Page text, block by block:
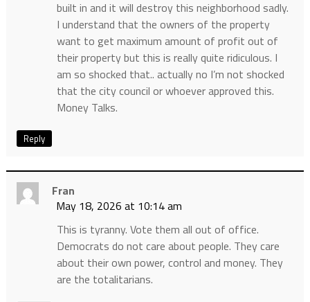
built in and it will destroy this neighborhood sadly.
I understand that the owners of the property
want to get maximum amount of profit out of
their property but this is really quite ridiculous. I
am so shocked that.. actually no I’m not shocked
that the city council or whoever approved this.
Money Talks.
Reply
Fran
May 18, 2026 at 10:14 am
This is tyranny. Vote them all out of office.
Democrats do not care about people. They care
about their own power, control and money. They
are the totalitarians.